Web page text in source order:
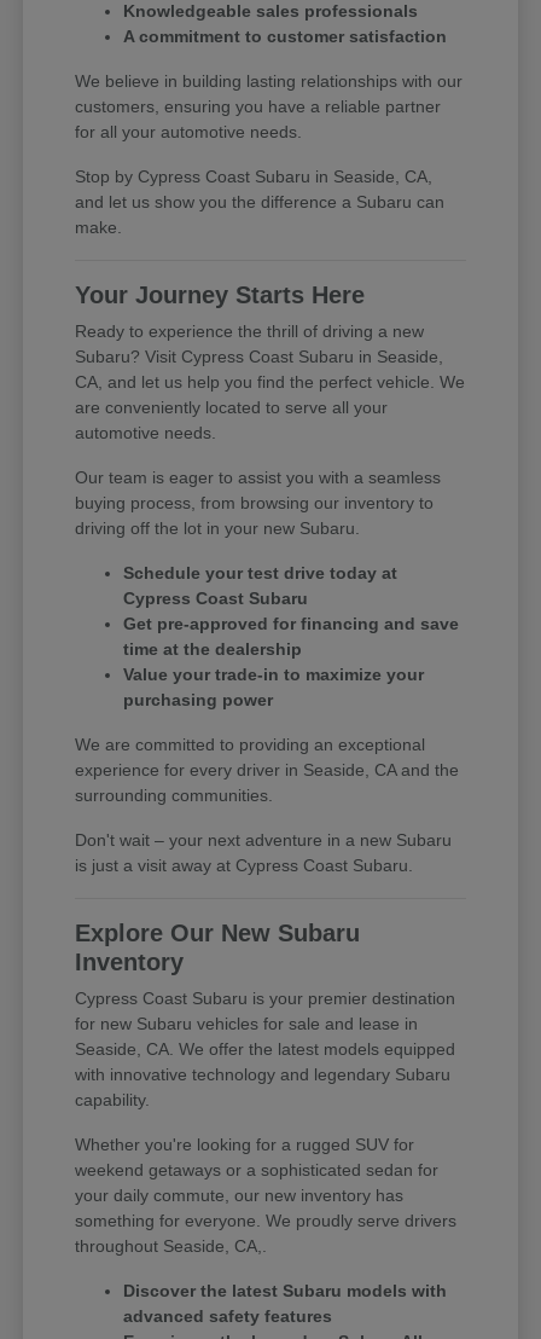
Knowledgeable sales professionals
A commitment to customer satisfaction
We believe in building lasting relationships with our
customers, ensuring you have a reliable partner
for all your automotive needs.
Stop by Cypress Coast Subaru in Seaside, CA,
and let us show you the difference a Subaru can
make.
Your Journey Starts Here
Ready to experience the thrill of driving a new
Subaru? Visit Cypress Coast Subaru in Seaside,
CA, and let us help you find the perfect vehicle. We
are conveniently located to serve all your
automotive needs.
Our team is eager to assist you with a seamless
buying process, from browsing our inventory to
driving off the lot in your new Subaru.
Schedule your test drive today at
Cypress Coast Subaru
Get pre-approved for financing and save
time at the dealership
Value your trade-in to maximize your
purchasing power
We are committed to providing an exceptional
experience for every driver in Seaside, CA and the
surrounding communities.
Don't wait – your next adventure in a new Subaru
is just a visit away at Cypress Coast Subaru.
Explore Our New Subaru
Inventory
Cypress Coast Subaru is your premier destination
for new Subaru vehicles for sale and lease in
Seaside, CA. We offer the latest models equipped
with innovative technology and legendary Subaru
capability.
Whether you're looking for a rugged SUV for
weekend getaways or a sophisticated sedan for
your daily commute, our new inventory has
something for everyone. We proudly serve drivers
throughout Seaside, CA,.
Discover the latest Subaru models with
advanced safety features